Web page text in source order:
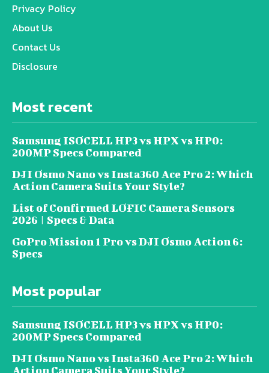
Privacy Policy
About Us
Contact Us
Disclosure
Most recent
Samsung ISOCELL HP3 vs HPX vs HP0:
200MP Specs Compared
DJI Osmo Nano vs Insta360 Ace Pro 2: Which
Action Camera Suits Your Style?
List of Confirmed LOFIC Camera Sensors
2026 | Specs & Data
GoPro Mission 1 Pro vs DJI Osmo Action 6:
Specs
Most popular
Samsung ISOCELL HP3 vs HPX vs HP0:
200MP Specs Compared
DJI Osmo Nano vs Insta360 Ace Pro 2: Which
Action Camera Suits Your Style?